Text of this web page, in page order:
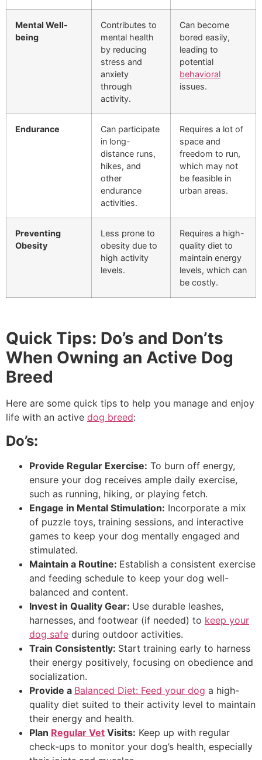
Mental Well-
being
Contributes to
mental health
by reducing
stress and
anxiety
through
activity.
Can become
bored easily,
leading to
potential
behavioral
issues.
Endurance
Can participate
in long-
distance runs,
hikes, and
other
endurance
activities.
Requires a lot of
space and
freedom to run,
which may not
be feasible in
urban areas.
Preventing
Obesity
Less prone to
obesity due to
high activity
levels.
Requires a high-
quality diet to
maintain energy
levels, which can
be costly.
Quick Tips: Do’s and Don’ts
When Owning an Active Dog
Breed
Here are some quick tips to help you manage and enjoy
life with an active dog breed:
Do’s:
Provide Regular Exercise: To burn off energy,
ensure your dog receives ample daily exercise,
such as running, hiking, or playing fetch.
Engage in Mental Stimulation: Incorporate a mix
of puzzle toys, training sessions, and interactive
games to keep your dog mentally engaged and
stimulated.
Maintain a Routine: Establish a consistent exercise
and feeding schedule to keep your dog well-
balanced and content.
Invest in Quality Gear: Use durable leashes,
harnesses, and footwear (if needed) to keep your
dog safe during outdoor activities.
Train Consistently: Start training early to harness
their energy positively, focusing on obedience and
socialization.
Provide a Balanced Diet: Feed your dog a high-
quality diet suited to their activity level to maintain
their energy and health.
Plan Regular Vet Visits: Keep up with regular
check-ups to monitor your dog’s health, especially